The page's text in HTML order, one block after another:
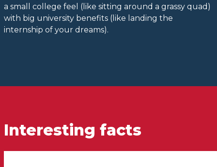
a small college feel (like sitting around a grassy quad)
with big university benefits (like landing the
internship of your dreams).
Interesting facts